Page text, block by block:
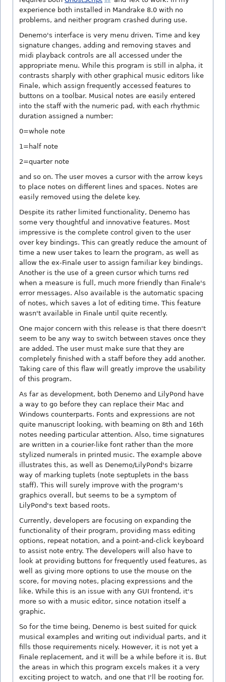
experience both installed in Mandrake 8.0 with no
problems, and neither program crashed during use.
Denemo's interface is very menu driven. Time and key
signature changes, adding and removing staves and
midi playback controls are all accessed under the
appropriate menu. While this program is still in alpha, it
contrasts sharply with other graphical music editors like
Finale, which assign frequently accessed features to
buttons on a toolbar. Musical notes are easily entered
into the staff with the numeric pad, with each rhythmic
duration assigned a number:
0=whole note
1=half note
2=quarter note
and so on. The user moves a cursor with the arrow keys
to place notes on different lines and spaces. Notes are
easily removed using the delete key.
Despite its rather limited functionality, Denemo has
some very thoughtful and innovative features. Most
impressive is the complete control given to the user
over key bindings. This can greatly reduce the amount of
time a new user takes to learn the program, as well as
allow the ex-Finale user to assign familiar key bindings.
Another is the use of a green cursor which turns red
when a measure is full, much more friendly than Finale's
error messages. Also available is the automatic spacing
of notes, which saves a lot of editing time. This feature
wasn't available in Finale until quite recently.
One major concern with this release is that there doesn't
seem to be any way to switch between staves once they
are added. The user must make sure that they are
completely finished with a staff before they add another.
Taking care of this flaw will greatly improve the usability
of this program.
As far as development, both Denemo and LilyPond have
a way to go before they can replace their Mac and
Windows counterparts. Fonts and expressions are not
quite manuscript looking, with beaming on 8th and 16th
notes needing particular attention. Also, time signatures
are written in a courier-like font rather than the more
stylized numerals in printed music. The example above
illustrates this, as well as Denemo/LilyPond's bizarre
way of marking tuplets (note septuplets in the bass
staff). This will surely improve with the program's
graphics overall, but seems to be a symptom of
LilyPond's text based roots.
Currently, developers are focusing on expanding the
functionality of their program, providing mass editing
options, repeat notation, and a point-and-click keyboard
to assist note entry. The developers will also have to
look at providing buttons for frequently used features, as
well as giving more options to use the mouse on the
score, for moving notes, placing expressions and the
like. While this is an issue with any GUI frontend, it's
more so with a music editor, since notation itself a
graphic.
So for the time being, Denemo is best suited for quick
musical examples and writing out individual parts, and it
fills those requirements nicely. However, it is not yet a
Finale replacement, and it will be a while before it is. But
the areas in which this program excels makes it a very
exciting project to watch, and one that I'll be rooting for.